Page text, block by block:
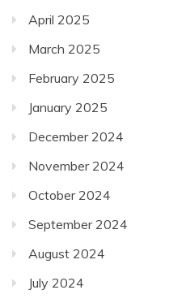
April 2025
March 2025
February 2025
January 2025
December 2024
November 2024
October 2024
September 2024
August 2024
July 2024